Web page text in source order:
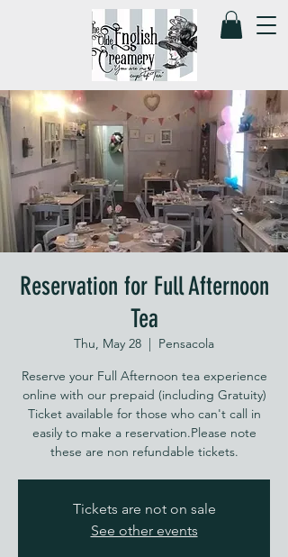
Reservation for Full Afternoon
Tea
Thu, May 28
  |
Pensacola
Reserve your Full Afternoon tea experience
online with our prepaid (including Gratuity)
Ticket available for those who can't call in
easily to make a reservation.Please note
these are non refundable tickets.
Tickets are not on sale
See other events